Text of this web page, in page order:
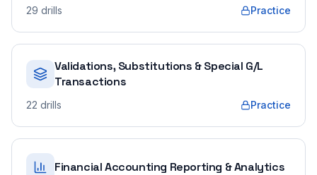
29 drills Practice
Validations, Substitutions & Special G/L
Transactions
22 drills Practice
Financial Accounting Reporting & Analytics